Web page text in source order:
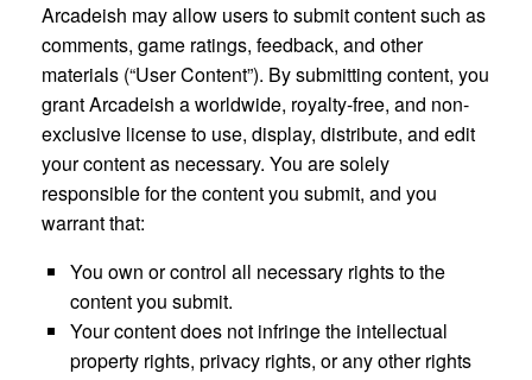
Arcadeish may allow users to submit content such as
comments, game ratings, feedback, and other
materials (“User Content”). By submitting content, you
grant Arcadeish a worldwide, royalty-free, and non-
exclusive license to use, display, distribute, and edit
your content as necessary. You are solely
responsible for the content you submit, and you
warrant that:
You own or control all necessary rights to the
content you submit.
Your content does not infringe the intellectual
property rights, privacy rights, or any other rights